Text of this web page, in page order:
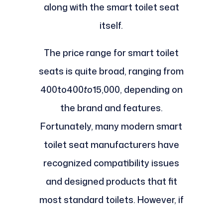
along with the smart toilet seat
itself.
The price range for smart toilet
seats is quite broad, ranging from
400to400to15,000, depending on
the brand and features.
Fortunately, many modern smart
toilet seat manufacturers have
recognized compatibility issues
and designed products that fit
most standard toilets. However, if